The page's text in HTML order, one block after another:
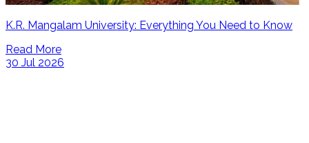
K.R. Mangalam University: Everything You Need to Know
Read More
30 Jul 2026